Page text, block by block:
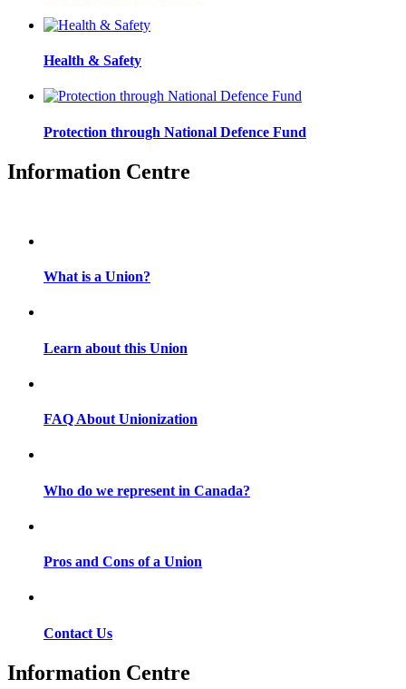
Health & Safety
Protection through National Defence Fund
Information Centre
What is a Union?
Learn about this Union
FAQ About Unionization
Who do we represent in Canada?
Pros and Cons of a Union
Contact Us
Information Centre